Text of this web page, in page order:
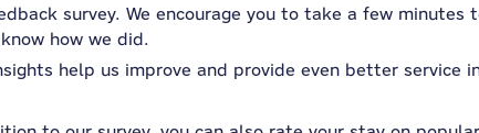
survey. We encourage you to take a few minutes
how we did.
help us improve and provide even better service